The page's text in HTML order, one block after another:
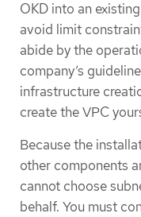
OKD into an
avoid limit
abide by the
company’s
infrastructure
create the VPC
Because the
other components
cannot choose
behalf. You must